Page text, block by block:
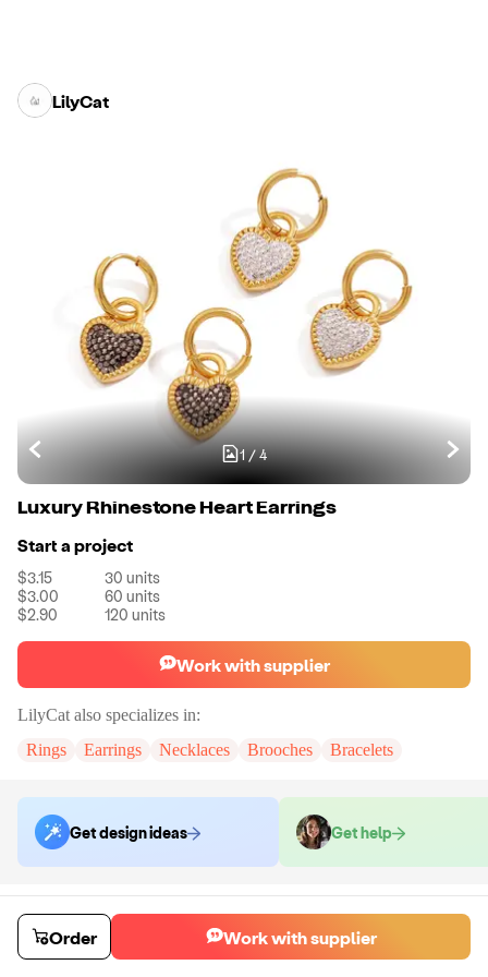
LilyCat
1/4
Luxury Rhinestone Heart Earrings
Start a project
$3.15 30 units
$3.00
60 units
$2.90
120 units
Work with supplier
LilyCat also specializes in:
Rings
Earrings Necklaces Brooches Bracelets
Get design ideas Get help
Order samples
You will receive: A pair of earrings in the color of your choice.
Sample cost
$12.00 7days
Order Work with supplier